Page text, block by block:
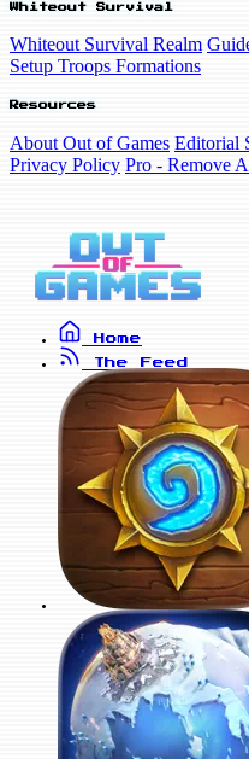
Whiteout Survival
Whiteout Survival Realm
Setup Troops Formations
Resources
About Out of Games Editorial
Privacy Policy Pro - Remove
Home
The Feed